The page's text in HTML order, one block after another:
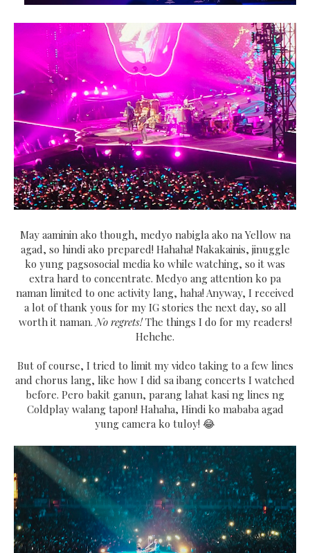
May aaminin ako though, medyo nabigla ako na Yellow na
agad, so hindi ako prepared! Hahaha! Nakakainis, jinuggle
ko yung pagsosocial media ko while watching, so it was
extra hard to concentrate. Medyo ang attention ko pa
naman limited to one activity lang, haha! Anyway, I received
a lot of thank yous for my IG stories the next day, so all
worth it naman. No regrets!The things I do for my readers!
Hehehe.
But of course, I tried to limit my video taking to a few lines
and chorus lang, like how I did sa ibang concerts I watched
before. Pero bakit ganun, parang lahat kasi ng lines ng
Coldplay walang tapon! Hahaha, Hindi ko mababa agad
yung camera ko tuloy! 😂